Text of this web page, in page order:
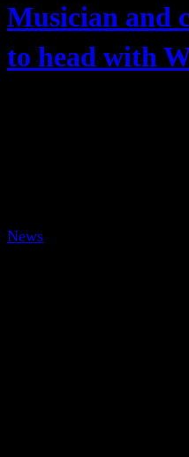
Musician and
to head with
News